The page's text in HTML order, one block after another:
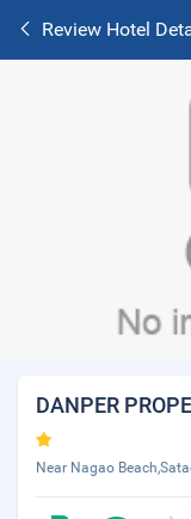
Review Hotel
DANPER
Near Nagao